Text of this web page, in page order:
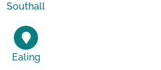
Southall
Ealing